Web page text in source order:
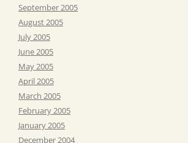
September 2005
August 2005
July 2005
June 2005
May 2005
April 2005
March 2005
February 2005
January 2005
December 2004